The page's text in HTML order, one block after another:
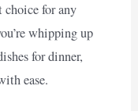
choice for any
whipping up
for dinner,
ease.